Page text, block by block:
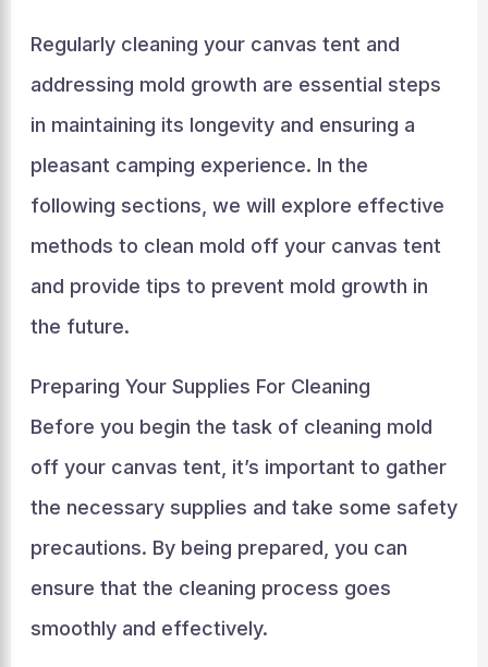
Regularly cleaning your canvas tent and
addressing mold growth are essential steps
in maintaining its longevity and ensuring a
pleasant camping experience. In the
following sections, we will explore effective
methods to clean mold off your canvas tent
and provide tips to prevent mold growth in
the future.
Preparing Your Supplies For Cleaning
Before you begin the task of cleaning mold
off your canvas tent, it’s important to gather
the necessary supplies and take some safety
precautions. By being prepared, you can
ensure that the cleaning process goes
smoothly and effectively.